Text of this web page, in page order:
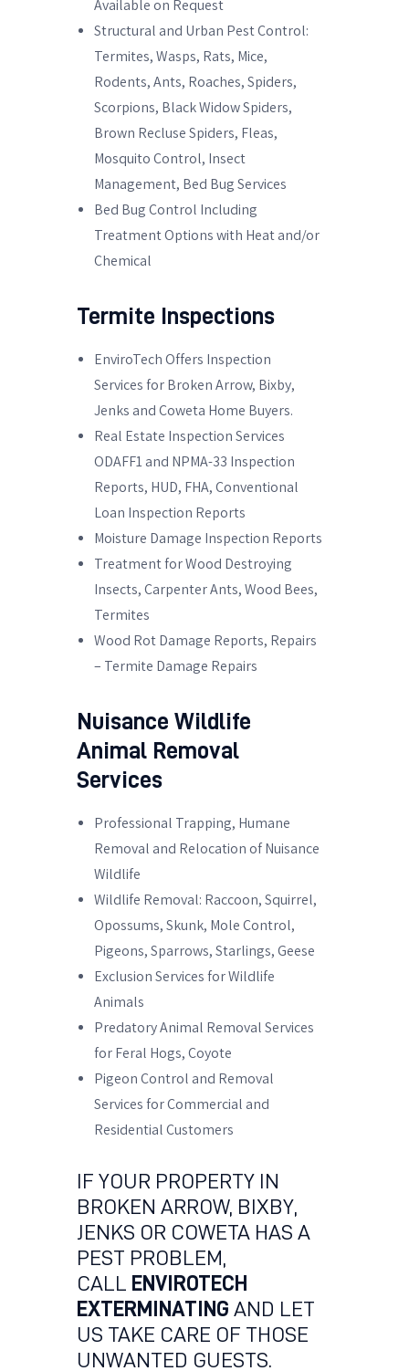
Available on Request
Structural and Urban Pest Control:
Termites, Wasps, Rats, Mice,
Rodents, Ants, Roaches, Spiders,
Scorpions, Black Widow Spiders,
Brown Recluse Spiders, Fleas,
Mosquito Control, Insect
Management, Bed Bug Services
Bed Bug Control Including
Treatment Options with Heat and/or
Chemical
Termite Inspections
EnviroTech Offers Inspection
Services for Broken Arrow, Bixby,
Jenks and Coweta Home Buyers.
Real Estate Inspection Services
ODAFF1 and NPMA-33 Inspection
Reports, HUD, FHA, Conventional
Loan Inspection Reports
Moisture Damage Inspection Reports
Treatment for Wood Destroying
Insects, Carpenter Ants, Wood Bees,
Termites
Wood Rot Damage Reports, Repairs
– Termite Damage Repairs
Nuisance Wildlife
Animal Removal
Services
Professional Trapping, Humane
Removal and Relocation of Nuisance
Wildlife
Wildlife Removal: Raccoon, Squirrel,
Opossums, Skunk, Mole Control,
Pigeons, Sparrows, Starlings, Geese
Exclusion Services for Wildlife
Animals
Predatory Animal Removal Services
for Feral Hogs, Coyote
Pigeon Control and Removal
Services for Commercial and
Residential Customers
IF YOUR PROPERTY IN
BROKEN ARROW, BIXBY,
JENKS OR COWETA HAS A
PEST PROBLEM,
CALL
ENVIROTECH
EXTERMINATING AND LET
US TAKE CARE OF THOSE
UNWANTED GUESTS.